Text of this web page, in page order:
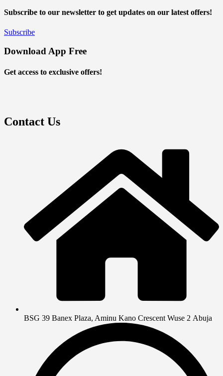
Subscribe to our newsletter to get updates on our latest offers!
Subscribe
Download App Free
Get access to exclusive offers!
Contact Us
BSG 39 Banex Plaza, Aminu Kano Crescent Wuse 2 Abuja